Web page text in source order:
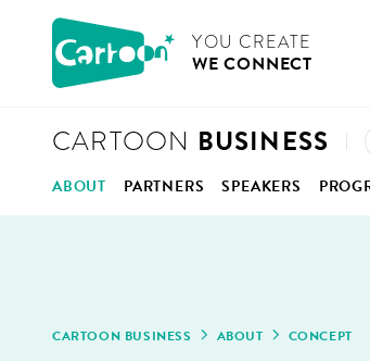
CARTOON
YOU CRE­ATE
WE CON­NECT
CARTOON BUSINESS
ABOUT
MOD­ER­A­TORS
PART­NERS SPEAK­ERS
CAR­TOON BUSINESS ABOUT CON­CEPT